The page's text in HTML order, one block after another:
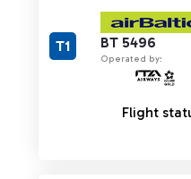
BT 5496
Operated by:
T1
Flight